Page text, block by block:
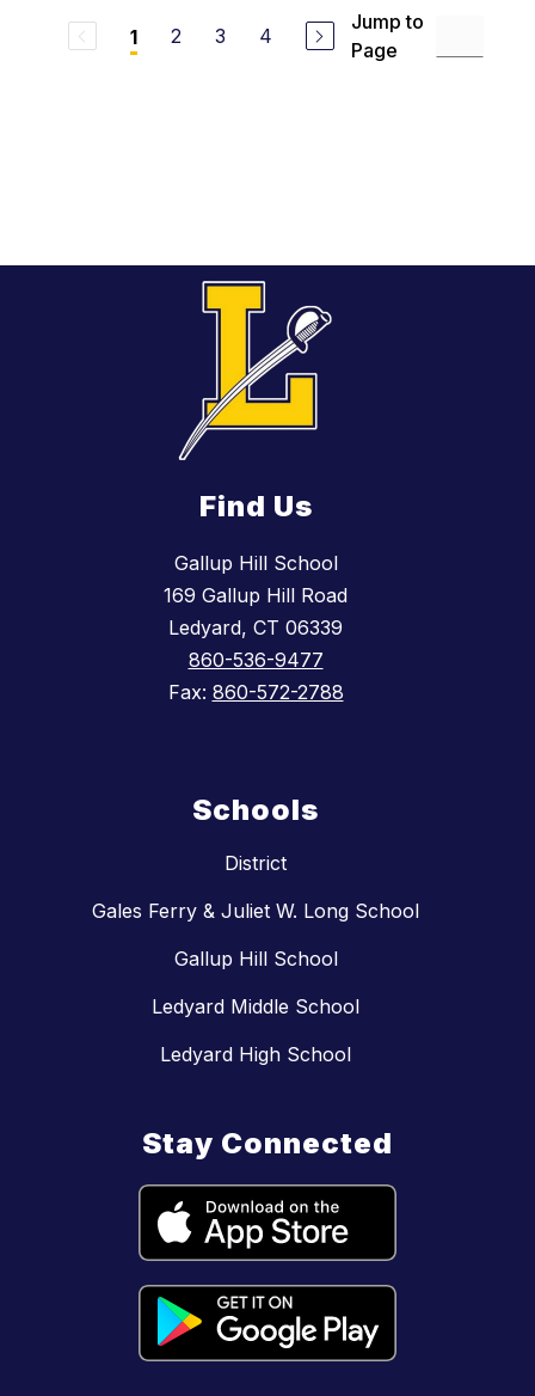
1 2 3 4
Jump to
Page
Find Us
Gallup Hill School
169 Gallup Hill Road
Ledyard, CT 06339
860-536-9477
Fax: 860-572-2788
Schools
District
Gales Ferry & Juliet W. Long School
Gallup Hill School
Ledyard Middle School
Ledyard High School
Stay Connected